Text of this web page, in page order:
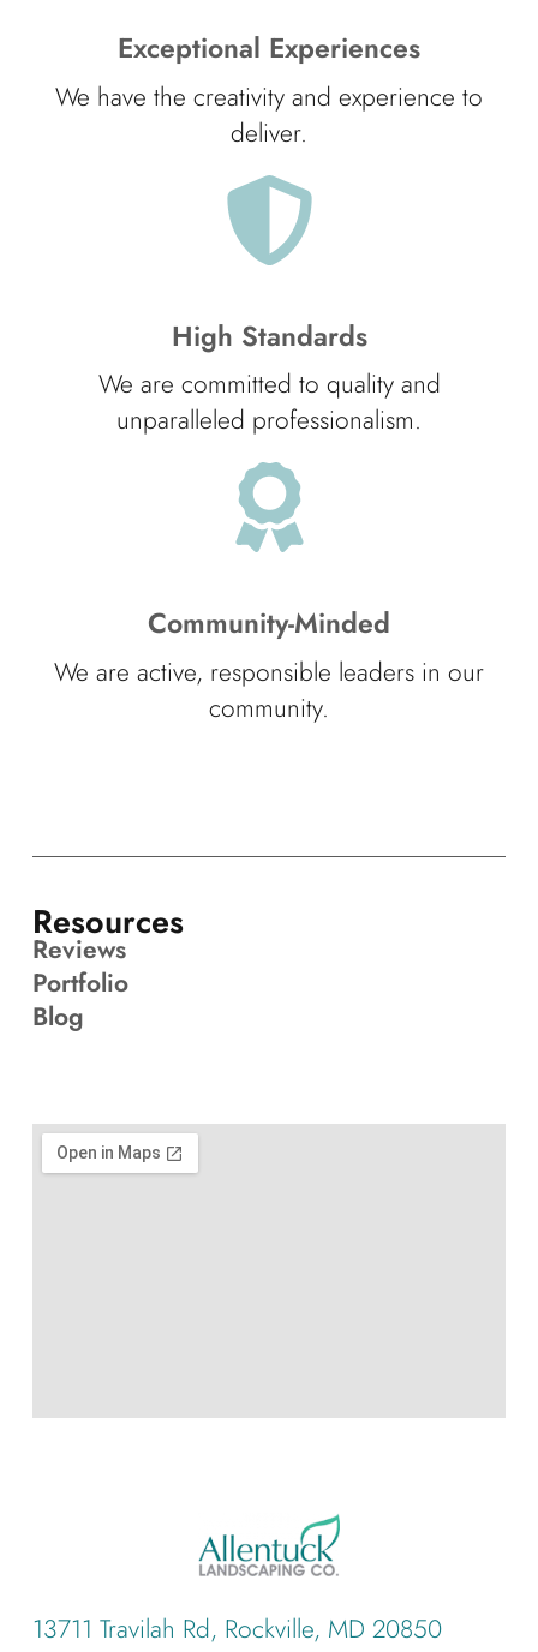
Exceptional Experiences
We have the creativity and experience to
deliver.
High Standards
We are committed to quality and
unparalleled professionalism.
Community-Minded
We are active, responsible leaders in our
community.
13711 Travilah Rd, Rockville, MD 20850
Resources
Reviews
Portfolio
Blog